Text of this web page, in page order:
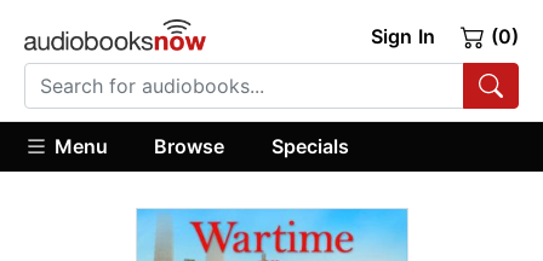
Sign In (0)
Menu Browse Specials